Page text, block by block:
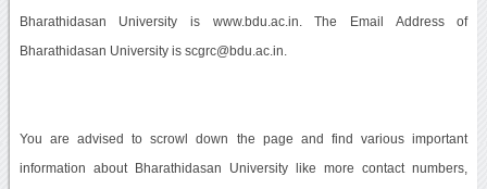
Bharathidasan University is www.bdu.ac.in. The Email Address of
Bharathidasan University is scgrc@bdu.ac.in.
You are advised to scrowl down the page and find various important
information about Bharathidasan University like more contact numbers,